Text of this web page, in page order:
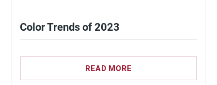
Color Trends of 2023
READ MORE